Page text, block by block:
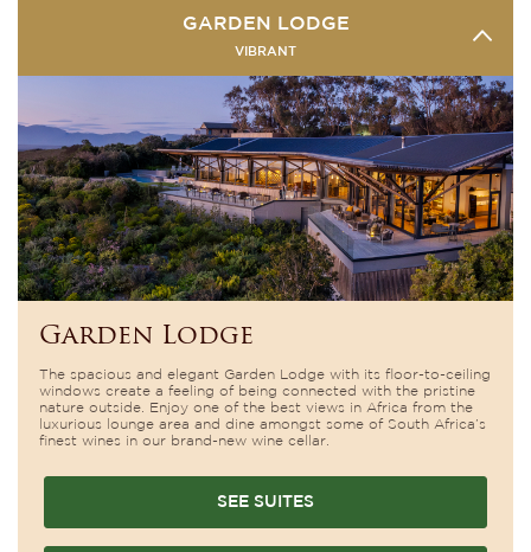
GARDEN LODGE
VIBRANT
Garden Lodge
The spacious and elegant Garden Lodge with its floor-to-ceiling
windows create a feeling of being connected with the pristine
nature outside. Enjoy one of the best views in Africa from the
luxurious lounge area and dine amongst some of South Africa’s
finest wines in our brand-new wine cellar.
SEE SUITES